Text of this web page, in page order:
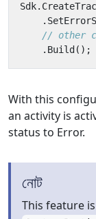
Sdk.
.
// other
. Build ();
With this
an activity is
status to Error.
নোট
This feature